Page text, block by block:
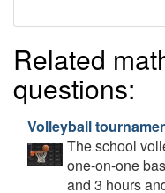
Related
questions:
Volleyball
The school
one-on-one
and 3 hours